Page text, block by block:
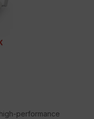
performance